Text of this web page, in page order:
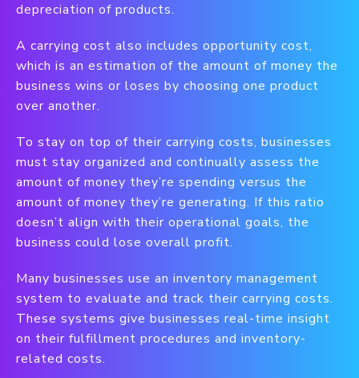
depreciation of products.
A carrying cost also includes opportunity cost,
which is an estimation of the amount of money the
business wins or loses by choosing one product
over another.
To stay on top of their carrying costs, businesses
must stay organized and continually assess the
amount of money they’re spending versus the
amount of money they’re generating. If this ratio
doesn’t align with their operational goals, the
business could lose overall profit.
Many businesses use an inventory management
system to evaluate and track their carrying costs.
These systems give businesses real-time insight
on their fulfillment procedures and inventory-
related costs.